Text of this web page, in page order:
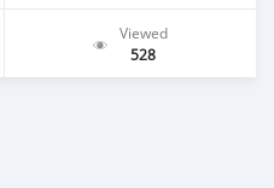
Viewed
528